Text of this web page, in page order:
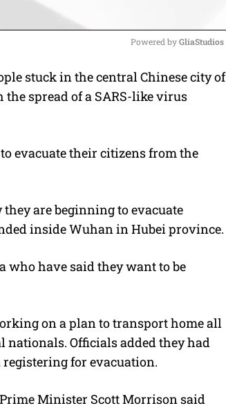
M
u
Powered by GliaStudios
stuck in the central Chinese city of
spread of a SARS-like virus
evacuate their citizens from the
are beginning to evacuate
inside Wuhan in Hubei province.
who have said they want to be
on a plan to transport home all
Officials added they had
for evacuation.
Minister Scott Morrison said